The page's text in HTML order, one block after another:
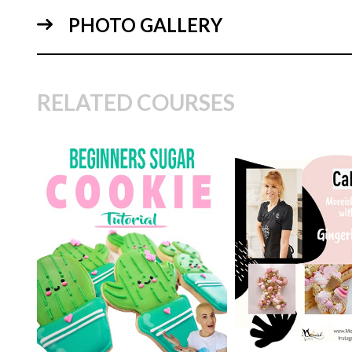
PHOTO GALLERY
RELATED COURSES
TUTOR: Jhanine Walker
SKILL LEVEL:
Easy Cake
Decorating | Cakeflix -
Beginner Level Courses
HD LESSONS:
12
DECORATING TIME: 1 - 2
days
Monica
CakeFlix's
Specialist
SKILL LEVEL:
Decorating |
Beginner Level
HD LESSONS: 5
DECORATING
minutes